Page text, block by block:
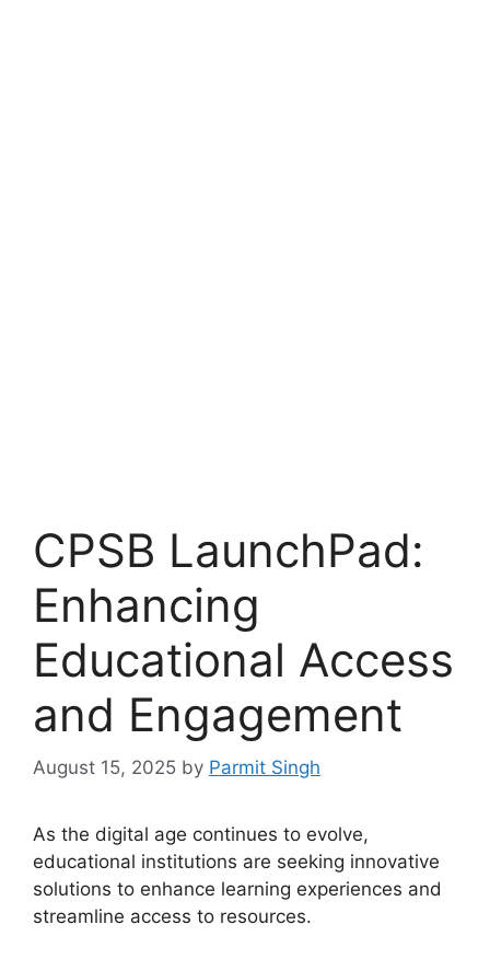
CPSB LaunchPad:
Enhancing
Educational Access
and Engagement
August 15, 2025 by Parmit Singh
As the digital age continues to evolve,
educational institutions are seeking innovative
solutions to enhance learning experiences and
streamline access to resources.